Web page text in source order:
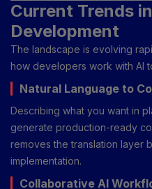
Current Trends
Development
The landscape is evolving
how developers work with AI
Natural Language to
Describing what you want in
generate production-ready
removes the translation layer
implementation.
Collaborative AI